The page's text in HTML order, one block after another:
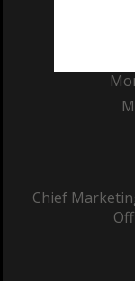
Chief